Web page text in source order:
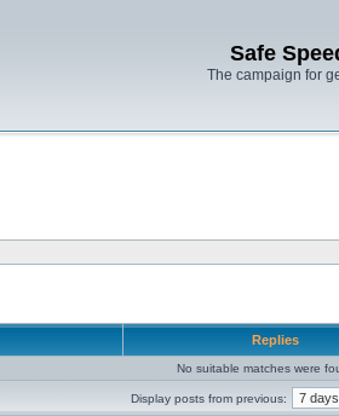
Safe
The campaign for
Replies
No suitable matches were
Display posts from previous: